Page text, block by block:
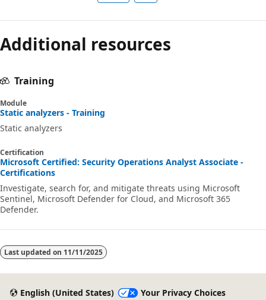
Additional resources
Training
Module
Static analyzers - Training
Static analyzers
Certification
Microsoft Certified: Security Operations Analyst Associate -
Certifications
Investigate, search for, and mitigate threats using Microsoft
Sentinel, Microsoft Defender for Cloud, and Microsoft 365
Defender.
Last updated on 11/11/2025
English (United States)
Your Privacy Choices